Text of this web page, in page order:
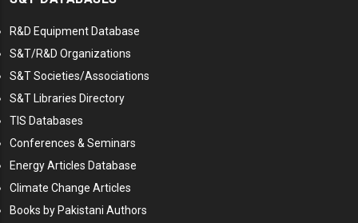
R&D Equipment Database
S&T/R&D Organizations
S&T Societies/Associations
S&T Libraries Directory
TIS Databases
Conferences & Seminars
Energy Articles Database
Climate Change Articles
Books by Pakistani Authors